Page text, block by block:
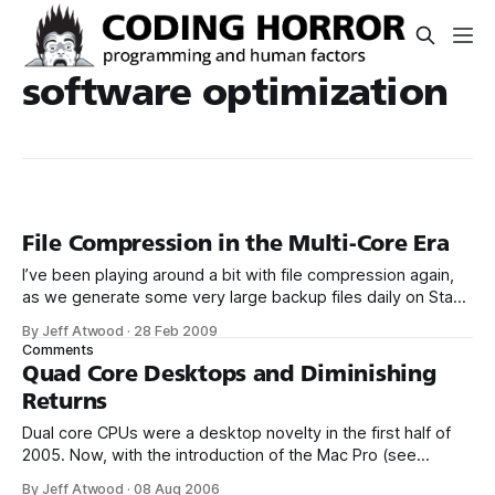
software optimization
File Compression in the Multi-Core Era
I’ve been playing around a bit with file compression again,
as we generate some very large backup files daily on Stack
of 7zip (4.64) on our database server. I’m not a big fan of
more than dual core
By Jeff Atwood · 28 Feb 2009
Comments
Quad Core Desktops and Diminishing
Returns
Dual core CPUs were a desktop novelty in the first half of
2005. Now, with the introduction of the Mac Pro (see
By Jeff Atwood ·08 Aug 2006